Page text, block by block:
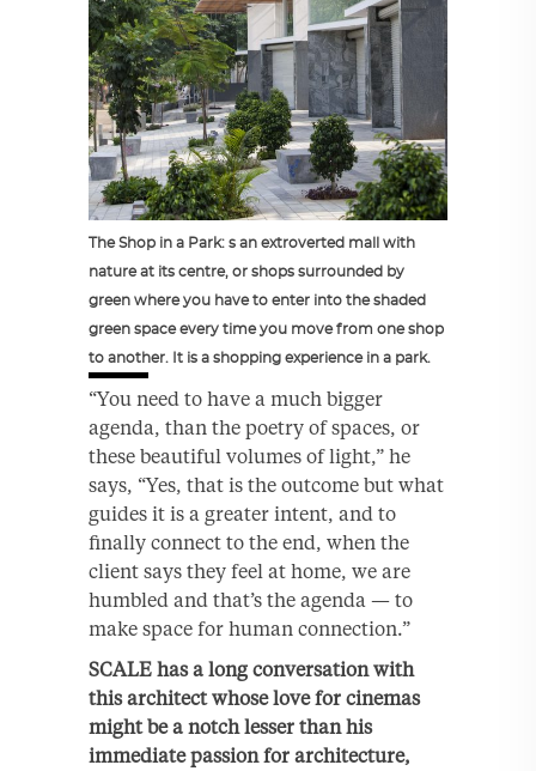
The Shop in a Park: s an extroverted mall with
nature at its centre, or shops surrounded by
green where you have to enter into the shaded
green space every time you move from one shop
to another. It is a shopping experience in a park.
“You need to have a much bigger
agenda, than the poetry of spaces, or
these beautiful volumes of light,” he
says, “Yes, that is the outcome but what
guides it is a greater intent, and to
finally connect to the end, when the
client says they feel at home, we are
humbled and that’s the agenda — to
make space for human connection.”
SCALE has a long conversation with
this architect whose love for cinemas
might be a notch lesser than his
immediate passion for architecture,